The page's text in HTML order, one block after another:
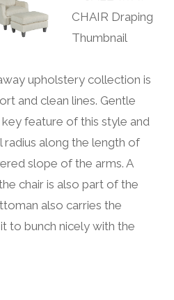
upholstery collection is
and clean lines. Gentle
feature of this style and
radius along the length of
slope of the arms. A
chair is also part of the
also carries the
to bunch nicely with the